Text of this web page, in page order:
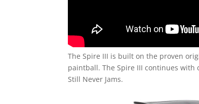
The Spire III is built on the proven
paintball. The Spire III continues with
Still Never Jams.